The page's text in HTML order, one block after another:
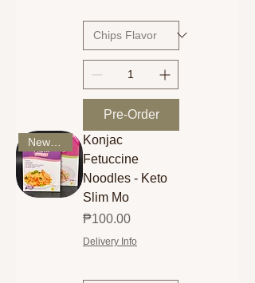
Pre-Order
New Arrival
Konjac
Fetuccine
Noodles - Keto
Slim Mo
Price
₱100.00
Delivery Info